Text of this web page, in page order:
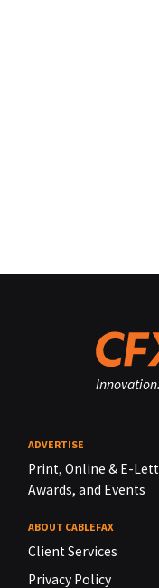
ADVERTISE
Print, Online & E-
Awards, and Events
ABOUT CABLEFAX
Client Services
Privacy Policy